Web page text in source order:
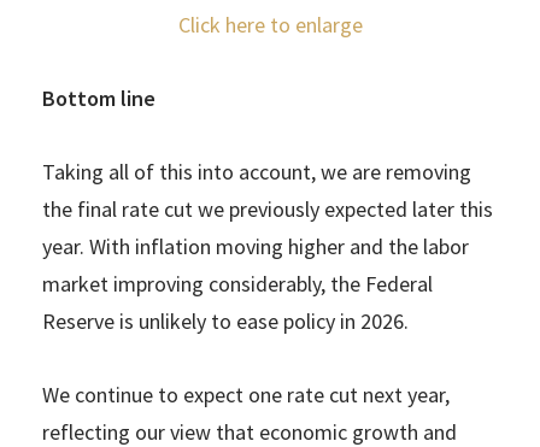
Click here to enlarge
Bottom line
Taking all of this into account, we are removing
the final rate cut we previously expected later this
year. With inflation moving higher and the labor
market improving considerably, the Federal
Reserve is unlikely to ease policy in 2026.
We continue to expect one rate cut next year,
reflecting our view that economic growth and